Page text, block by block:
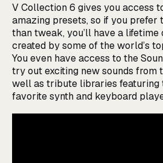
V Collection 6 gives you access
amazing presets, so if you prefer
than tweak, you’ll have a
created by some of the world’s
You even have access to the
try out exciting new sounds from
well as tribute libraries featuring
favorite synth and keyboard